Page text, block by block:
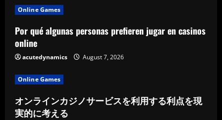
Online Games
Por qué algunas personas prefieren jugar en casinos
online
acutedynamics August 7, 2026
Online Games
オンラインカジノサービスを利用する利点を現
実的に考える